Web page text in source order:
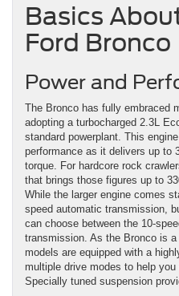
Basics
Ford Bronco
Power and
The Bronco has fully embraced
adopting a turbocharged 2.3L
standard powerplant. This
performance as it delivers up to
torque. For hardcore rock
that brings those figures up to
While the larger engine comes
speed automatic transmission,
can choose between the 10-
transmission. As the Bronco is
models are equipped with a
multiple drive modes to help
Specially tuned suspension